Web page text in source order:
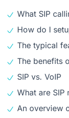
What SIP
How do I
The typical
The benefits
SIP vs. VoIP
What are SIP
An overview